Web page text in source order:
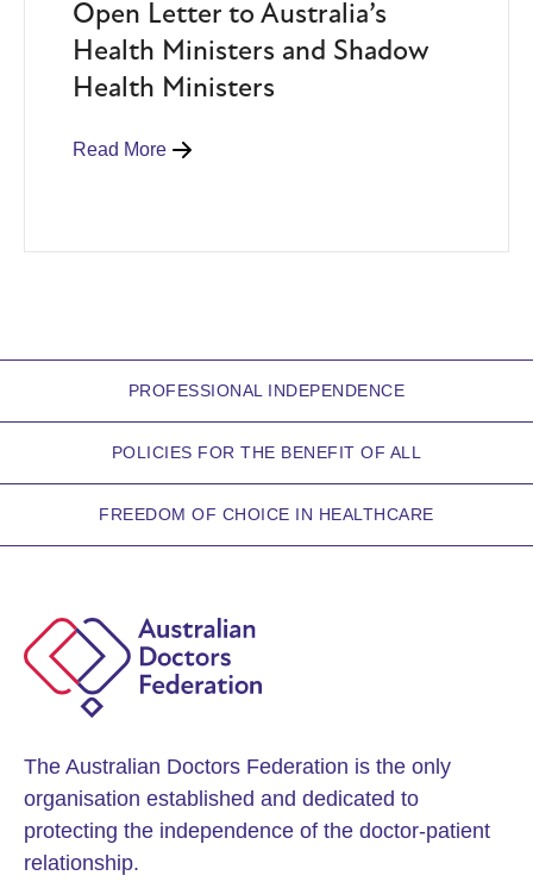
Open Letter to Australia’s
Health Ministers and Shadow
Health Ministers
Read More
PROFESSIONAL INDEPENDENCE
POLICIES FOR THE BENEFIT OF ALL
FREEDOM OF CHOICE IN HEALTHCARE
The Australian Doctors Federation is the only
organisation established and dedicated to
protecting the independence of the doctor-patient
relationship.